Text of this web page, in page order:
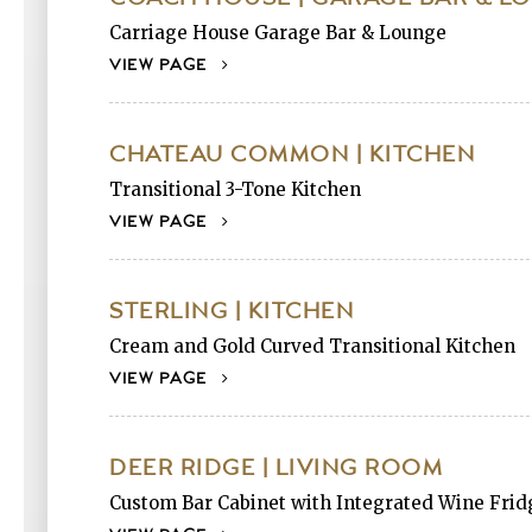
Carriage House Garage Bar & Lounge
VIEW PAGE
CHATEAU COMMON | KITCHEN
Transitional 3-Tone Kitchen
VIEW PAGE
STERLING | KITCHEN
Cream and Gold Curved Transitional Kitchen
VIEW PAGE
DEER RIDGE | LIVING ROOM
Custom Bar Cabinet with Integrated Wine